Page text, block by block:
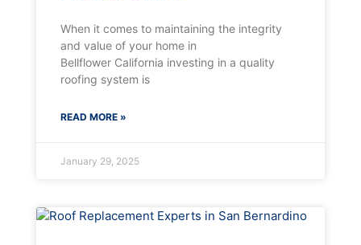
When it comes to maintaining the integrity
and value of your home in
Bellflower California investing in a quality
roofing system is
READ MORE »
January 29, 2025